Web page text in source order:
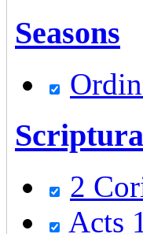
Seasons
2
Acts